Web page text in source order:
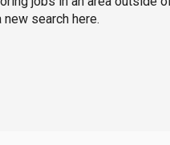
search here.